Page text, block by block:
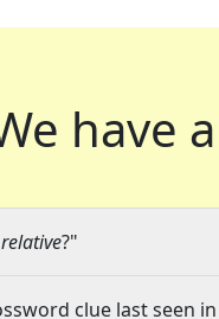
have
?"
clue last seen in